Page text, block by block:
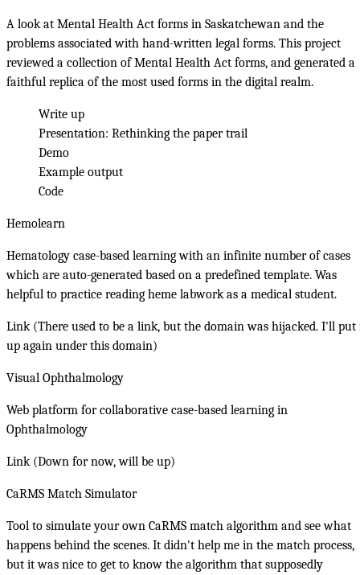
A look at Mental Health Act forms in Saskatchewan and the
problems associated with hand-written legal forms. This project
reviewed a collection of Mental Health Act forms, and generated a
faithful replica of the most used forms in the digital realm.
Write up
Presentation: Rethinking the paper trail
Demo
Example output
Code
Hemolearn
Hematology case-based learning with an infinite number of cases
which are auto-generated based on a predefined template. Was
helpful to practice reading heme labwork as a medical student.
Link (There used to be a link, but the domain was hijacked. I'll put
up again under this domain)
Visual Ophthalmology
Web platform for collaborative case-based learning in
Ophthalmology
Link (Down for now, will be up)
CaRMS Match Simulator
Tool to simulate your own CaRMS match algorithm and see what
happens behind the scenes. It didn't help me in the match process,
but it was nice to get to know the algorithm that supposedly